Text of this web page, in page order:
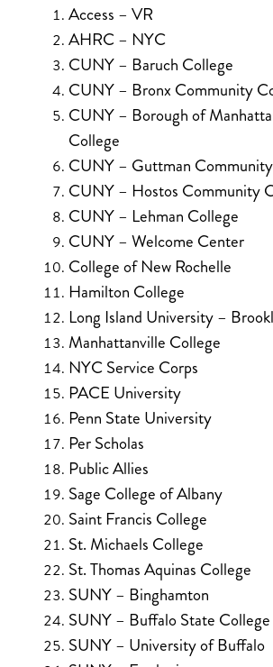
Access – VR
AHRC – NYC
CUNY – Baruch College
CUNY – Bronx Community
CUNY – Borough of
College
CUNY – Guttman
CUNY – Hostos Community
CUNY – Lehman College
CUNY – Welcome Center
College of New Rochelle
Hamilton College
Long Island University –
Manhattanville College
NYC Service Corps
PACE University
Penn State University
Per Scholas
Public Allies
Sage College of Albany
Saint Francis College
St. Michaels College
St. Thomas Aquinas College
SUNY – Binghamton
SUNY – Buffalo State College
SUNY – University of Buffalo